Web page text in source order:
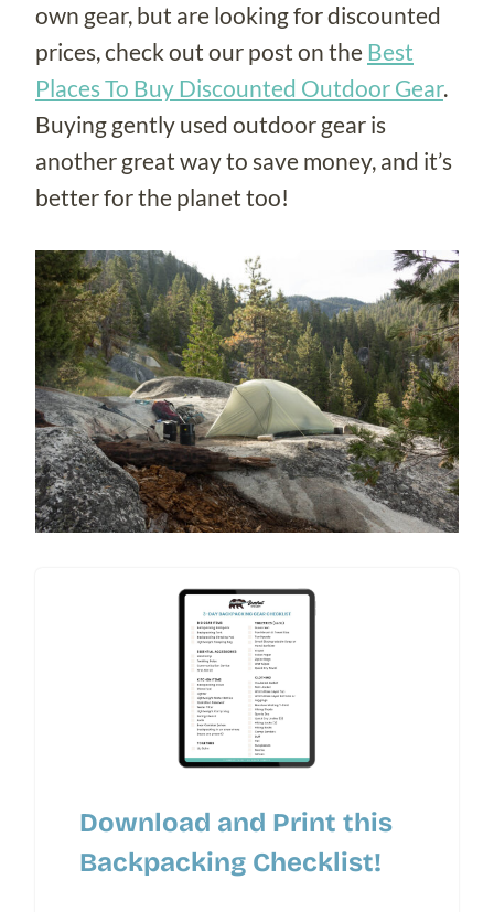
own gear, but are looking for discounted
prices, check out our post on the Best
Places To Buy Discounted Outdoor Gear.
Buying gently used outdoor gear is
another great way to save money, and it’s
better for the planet too!
Download and Print this
Backpacking Checklist!